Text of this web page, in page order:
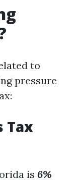
to
pressure
Tax
is 6%